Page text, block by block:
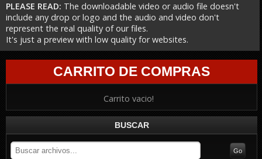
PLEASE READ: The downloadable video or audio file doesn't
include any drop or logo and the audio and video don't
represent the real quality of our files.
It's just a preview with low quality for websites.
CARRITO DE COMPRAS
Carrito vacio!
BUSCAR